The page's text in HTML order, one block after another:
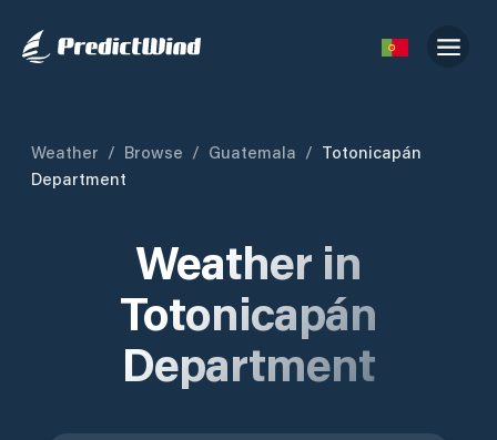
Weather / Browse / Guatemala / Totonicapán
Department
Weather in
Totonicapán
Department